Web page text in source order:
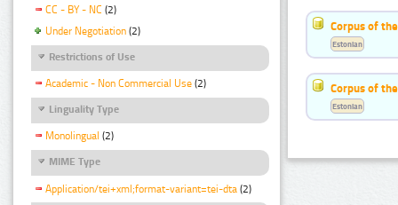
CC - BY - NC (2)
Under Negotiation (2)
Restrictions of Use
Academic - Non Commercial Use (2)
Linguality Type
Monolingual (2)
MIME Type
Application/tei+xml;format-variant=tei-dta (2)
Corpus of
Estonian
Corpus of
Estonian